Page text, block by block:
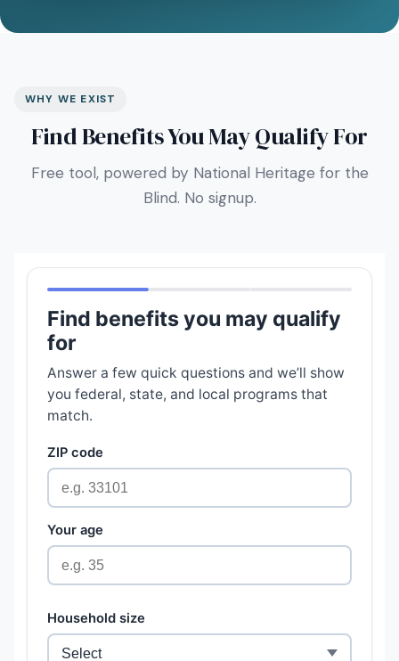
WHY WE EXIST
Find Benefits You May Qualify For
Free tool, powered by National Heritage for the
Blind. No signup.